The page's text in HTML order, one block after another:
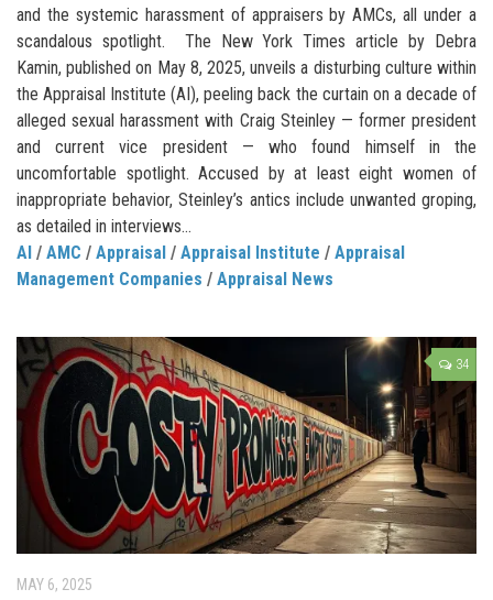
and the systemic harassment of appraisers by AMCs, all under a
scandalous spotlight. The New York Times article by Debra
Kamin, published on May 8, 2025, unveils a disturbing culture within
the Appraisal Institute (AI), peeling back the curtain on a decade of
alleged sexual harassment with Craig Steinley — former president
and current vice president — who found himself in the
uncomfortable spotlight. Accused by at least eight women of
inappropriate behavior, Steinley’s antics include unwanted groping,
as detailed in interviews...
AI / AMC / Appraisal / Appraisal Institute / Appraisal
Management Companies / Appraisal News
34
MAY 6, 2025